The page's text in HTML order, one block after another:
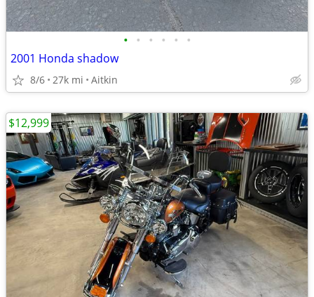
• • • • • •
2001 Honda shadow
8/6 27k mi Aitkin
$12,999